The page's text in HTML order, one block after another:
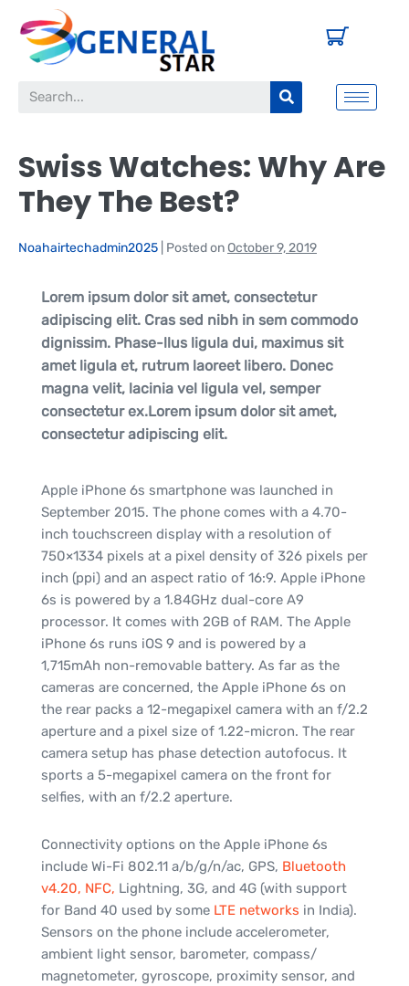
Swiss Watches: Why Are
They The Best?
Noahairtechadmin2025 Posted on October 9, 2019
Lorem ipsum dolor sit amet, consectetur
adipiscing elit. Cras sed nibh in sem commodo
dignissim. Phase-llus ligula dui, maximus sit
amet ligula et, rutrum laoreet libero. Donec
magna velit, lacinia vel ligula vel, semper
consectetur ex.Lorem ipsum dolor sit amet,
consectetur adipiscing elit.
Apple iPhone 6s smartphone was launched in
September 2015. The phone comes with a 4.70-
inch touchscreen display with a resolution of
750×1334 pixels at a pixel density of 326 pixels per
inch (ppi) and an aspect ratio of 16:9. Apple iPhone
6s is powered by a 1.84GHz dual-core A9
processor. It comes with 2GB of RAM. The Apple
iPhone 6s runs iOS 9 and is powered by a
1,715mAh non-removable battery. As far as the
cameras are concerned, the Apple iPhone 6s on
the rear packs a 12-megapixel camera with an f/2.2
aperture and a pixel size of 1.22-micron. The rear
camera setup has phase detection autofocus. It
sports a 5-megapixel camera on the front for
selfies, with an f/2.2 aperture.
Connectivity options on the Apple iPhone 6s
include Wi-Fi 802.11 a/b/g/n/ac, GPS, Bluetooth
v4.20, NFC, Lightning, 3G, and 4G (with support
for Band 40 used by some LTE networks in India).
Sensors on the phone include accelerometer,
ambient light sensor, barometer, compass/
magnetometer, gyroscope, proximity sensor, and